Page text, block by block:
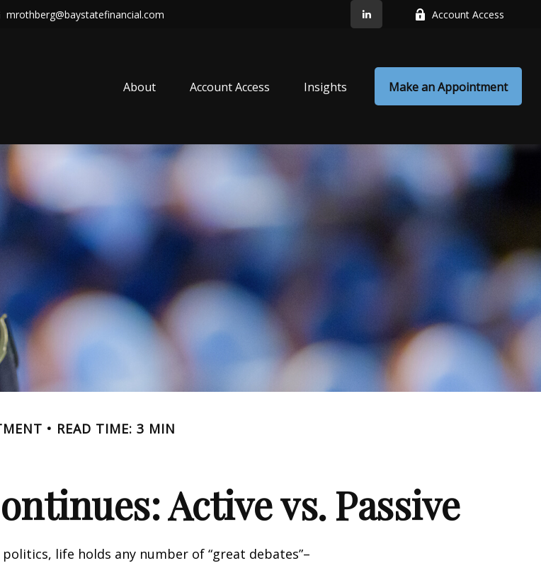
mrothberg@baystatefinancial.com Account Access
About Account Access Insights Make an Appointment
READ TIME: 3 MIN
Active vs. Passive
life holds any number of “great debates”–